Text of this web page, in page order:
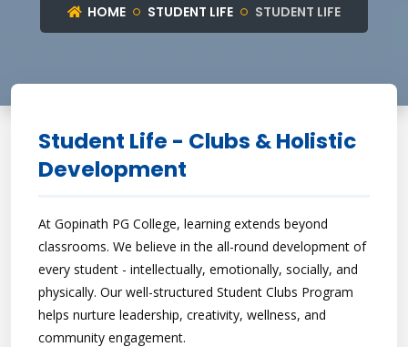
HOME STUDENT LIFE STUDENT LIFE
Student Life - Clubs & Holistic
Development
At Gopinath PG College, learning extends beyond
classrooms. We believe in the all-round development of
every student - intellectually, emotionally, socially, and
physically. Our well-structured Student Clubs Program
helps nurture leadership, creativity, wellness, and
community engagement.